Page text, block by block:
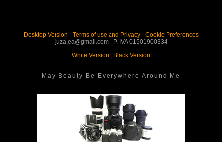
Desktop Version - Terms of use and Privacy- Cookie Preferences
juza.ea@gmail.com - P. IVA 01501900334
White Version
Black Version
May Beauty Be Everywhere Around Me